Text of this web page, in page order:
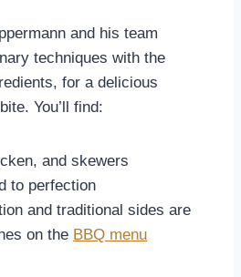
and his team
techniques with the
for a delicious
You’ll find:
and skewers
to perfection
and traditional sides are
on the BBQ menu